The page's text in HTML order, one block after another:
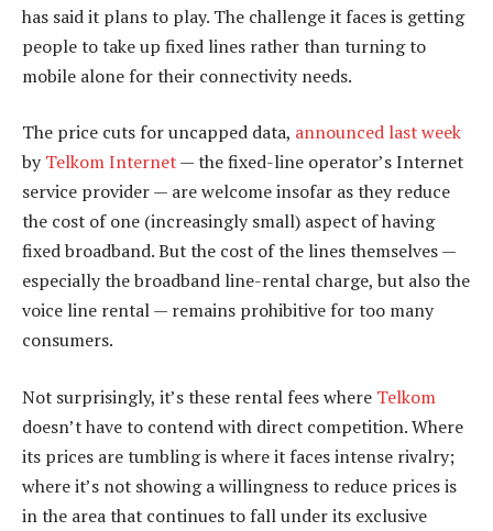
has said it plans to play. The challenge it faces is getting
people to take up fixed lines rather than turning to
mobile alone for their connectivity needs.
The price cuts for uncapped data, announced last week
by Telkom Internet— the fixed-line operator’s Internet
service provider — are welcome insofar as they reduce
the cost of one (increasingly small) aspect of having
fixed broadband. But the cost of the lines themselves —
especially the broadband line-rental charge, but also the
voice line rental — remains prohibitive for too many
consumers.
Not surprisingly, it’s these rental fees where Telkom
doesn’t have to contend with direct competition. Where
its prices are tumbling is where it faces intense rivalry;
where it’s not showing a willingness to reduce prices is
in the area that continues to fall under its exclusive